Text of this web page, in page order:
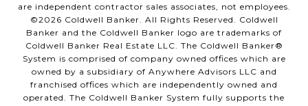
are independent contractor sales associates, not employees.
©2026 Coldwell Banker. All Rights Reserved. Coldwell
Banker and the Coldwell Banker logo are trademarks of
Coldwell Banker Real Estate LLC. The Coldwell Banker®
System is comprised of company owned offices which are
owned by a subsidiary of Anywhere Advisors LLC and
franchised offices which are independently owned and
operated. The Coldwell Banker System fully supports the